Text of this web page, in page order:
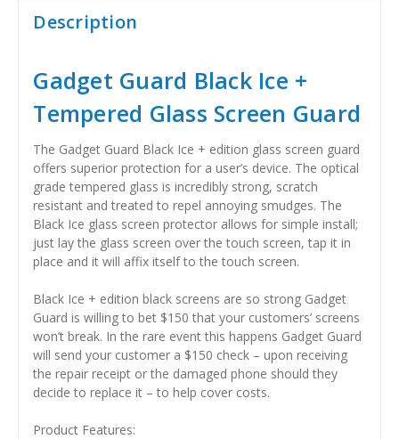
Description
Gadget Guard Black Ice +
Tempered Glass Screen Guard
The Gadget Guard Black Ice + edition glass screen guard
offers superior protection for a user’s device. The optical
grade tempered glass is incredibly strong, scratch
resistant and treated to repel annoying smudges. The
Black Ice glass screen protector allows for simple install;
just lay the glass screen over the touch screen, tap it in
place and it will affix itself to the touch screen.
Black Ice + edition black screens are so strong Gadget
Guard is willing to bet $150 that your customers’ screens
won’t break. In the rare event this happens Gadget Guard
will send your customer a $150 check – upon receiving
the repair receipt or the damaged phone should they
decide to replace it – to help cover costs.
Product Features: